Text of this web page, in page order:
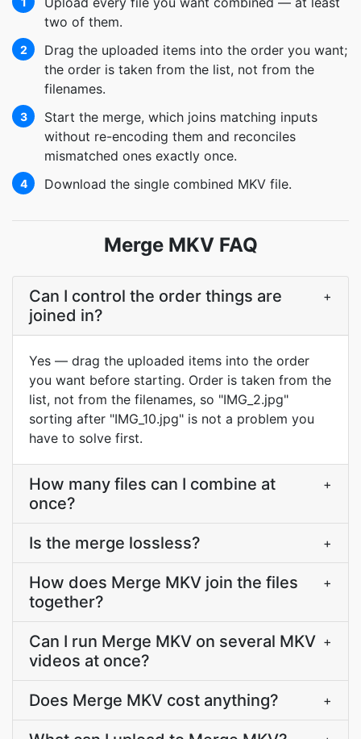
two of them.
2
Drag the uploaded items into the order you want;
the order is taken from the list, not from the
filenames.
3
Start the merge, which joins matching inputs
without re-encoding them and reconciles
mismatched ones exactly once.
4 Download the single combined MKV file.
Merge MKV FAQ
Can I control the order things are
joined in?
+
Yes — drag the uploaded items into the order
you want before starting. Order is taken from the
list, not from the filenames, so "IMG_2.jpg"
sorting after "IMG_10.jpg" is not a problem you
have to solve first.
How many files can I combine at
once?
+
Is the merge lossless? +
How does Merge MKV join the files
together?
+
Can I run Merge MKV on several MKV
videos at once?
+
Does Merge MKV cost anything? +